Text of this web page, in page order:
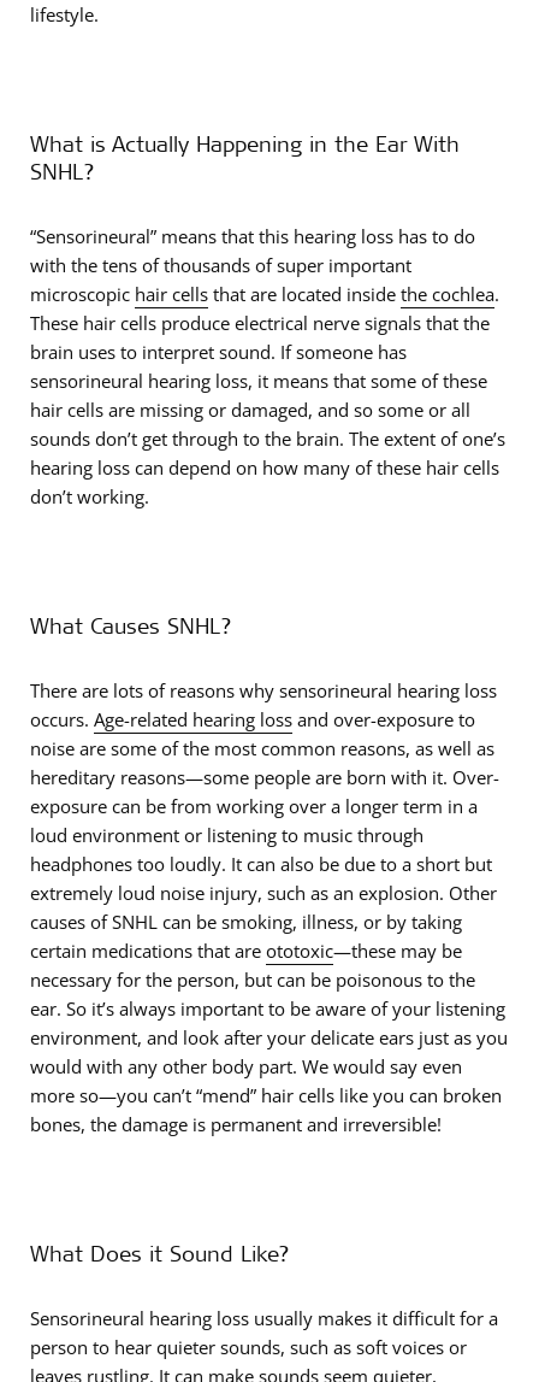
lifestyle.
What is Actually Happening in the Ear With
SNHL?
“Sensorineural” means that this hearing loss has to do
with the tens of thousands of super important
microscopic hair cells that are located inside the cochlea.
These hair cells produce electrical nerve signals that the
brain uses to interpret sound. If someone has
sensorineural hearing loss, it means that some of these
hair cells are missing or damaged, and so some or all
sounds don’t get through to the brain. The extent of one’s
hearing loss can depend on how many of these hair cells
don’t working.
What Causes SNHL?
There are lots of reasons why sensorineural hearing loss
occurs. Age-related hearing loss and over-exposure to
noise are some of the most common reasons, as well as
hereditary reasons—some people are born with it. Over-
exposure can be from working over a longer term in a
loud environment or listening to music through
headphones too loudly. It can also be due to a short but
extremely loud noise injury, such as an explosion. Other
causes of SNHL can be smoking, illness, or by taking
certain medications that are ototoxic—these may be
necessary for the person, but can be poisonous to the
ear. So it’s always important to be aware of your listening
environment, and look after your delicate ears just as you
would with any other body part. We would say even
more so—you can’t “mend” hair cells like you can broken
bones, the damage is permanent and irreversible!
What Does it Sound Like?
Sensorineural hearing loss usually makes it difficult for a
person to hear quieter sounds, such as soft voices or
leaves rustling. It can make sounds seem quieter,